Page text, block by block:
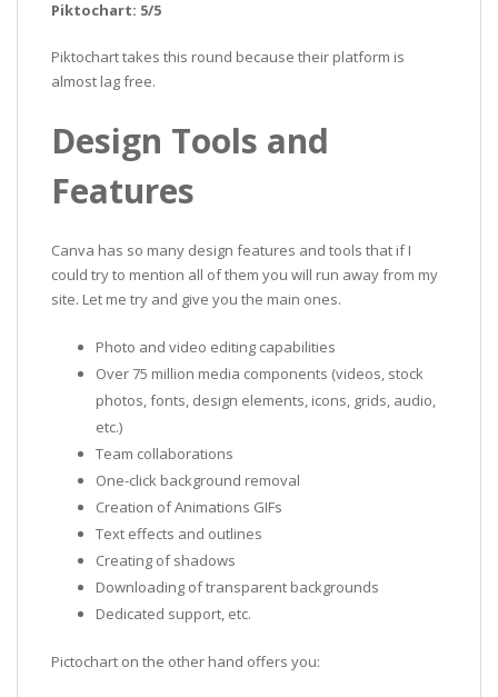
Piktochart: 5/5
Piktochart takes this round because their platform is
almost lag free.
Design Tools and
Features
Canva has so many design features and tools that if I
could try to mention all of them you will run away from my
site. Let me try and give you the main ones.
Photo and video editing capabilities
Over 75 million media components (videos, stock
photos, fonts, design elements, icons, grids, audio,
etc.)
Team collaborations
One-click background removal
Creation of Animations GIFs
Text effects and outlines
Creating of shadows
Downloading of transparent backgrounds
Dedicated support, etc.
Pictochart on the other hand offers you: